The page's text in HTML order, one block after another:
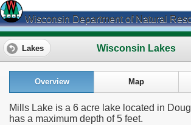
Wisconsin Department of Natural
Wisconsin Lakes
Lakes
Overview Map
Mills Lake is a 6 acre lake located in
has a maximum depth of 5 feet.